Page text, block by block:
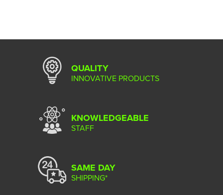
QUALITY
INNOVATIVE PRODUCTS
KNOWLEDGEABLE
STAFF
SAME DAY
SHIPPING*